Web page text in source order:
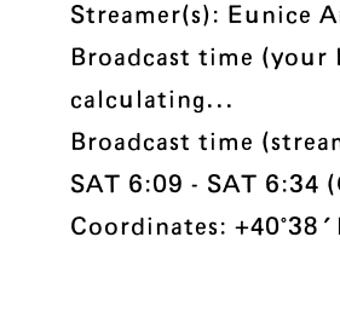
Streamer(s): Eunice
Broadcast time (your
calculating...
Broadcast time
SAT 6:09 - SAT 6:34
Coordinates: